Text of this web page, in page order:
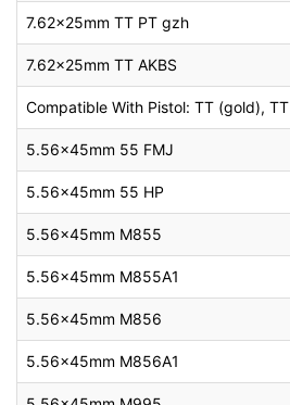
7.62x25mm TT PT gzh
7.62x25mm TT AKBS
Compatible With Pistol: TT (gold), TT
5.56x45mm 55 FMJ
5.56x45mm 55 HP
5.56x45mm M855
5.56x45mm M855A1
5.56x45mm M856
5.56x45mm M856A1